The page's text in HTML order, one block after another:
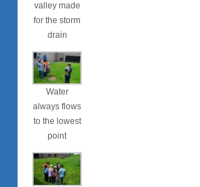
valley made
for the storm
drain
Water
always flows
to the lowest
point